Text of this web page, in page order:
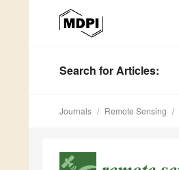
Search for Articles:
Journals Remote Sensing